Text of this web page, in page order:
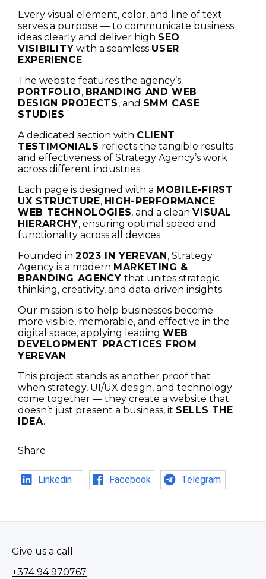
Every visual element, color, and line of text
serves a purpose — to communicate business
ideas clearly and deliver high SEO
VISIBILITY with a seamless USER
EXPERIENCE.
The website features the agency’s
PORTFOLIO, BRANDING AND WEB
DESIGN PROJECTS, and SMM CASE
STUDIES.
A dedicated section with CLIENT
TESTIMONIALS reflects the tangible results
and effectiveness of Strategy Agency’s work
across different industries.
Each page is designed with a MOBILE-FIRST
UX STRUCTURE, HIGH-PERFORMANCE
WEB TECHNOLOGIES, and a cleanVISUAL
HIERARCHY, ensuring optimal speed and
functionality across all devices.
Founded in 2023 IN YEREVAN, Strategy
Agency is a modern MARKETING &
BRANDING AGENCY that unites strategic
thinking, creativity, and data-driven insights.
Our mission is to help businesses become
more visible, memorable, and effective in the
digital space, applying leading WEB
DEVELOPMENT PRACTICES FROM
YEREVAN.
This project stands as another proof that
when strategy, UI/UX design, and technology
come together — they create a website that
doesn’t just present a business, it SELLS THE
IDEA.
Share
Linkedin Facebook Telegram
Give us a call
+374 94 970767